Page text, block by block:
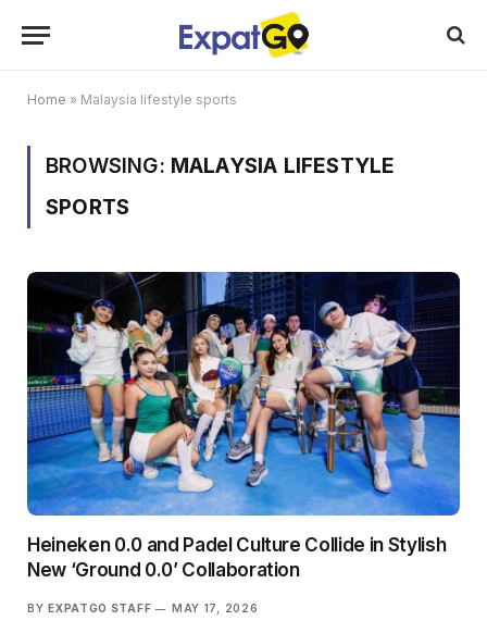
Home » Malaysia lifestyle sports
BROWSING: MALAYSIA LIFESTYLE
SPORTS
Heineken 0.0 and Padel Culture Collide in Stylish
New ‘Ground 0.0’ Collaboration
BY EXPATGO STAFF MAY 17, 2026